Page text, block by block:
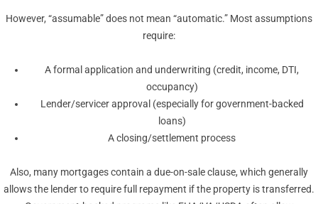
However, “assumable” does not mean “automatic.” Most assumptions
require:
A formal application and underwriting (credit, income, DTI,
occupancy)
Lender/servicer approval (especially for government-backed
loans)
A closing/settlement process
Also, many mortgages contain a due-on-sale clause, which generally
allows the lender to require full repayment if the property is transferred.